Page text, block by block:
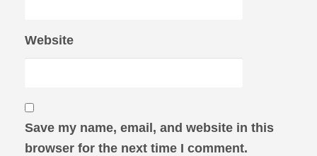
Website
Save my name, email, and website in this
browser for the next time I comment.